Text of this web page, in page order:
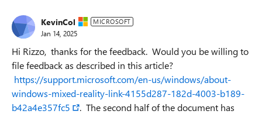
KevinCol MICROSOFT
Jan 14, 2025
Hi Rizzo, thanks for the feedback. Would you be willing to
file feedback as described in this article?
https://support.microsoft.com/en-us/windows/about-
windows-mixed-reality-link-4155d287-182d-4003-b189-
b42a4e357fc5
. The second half of the document has